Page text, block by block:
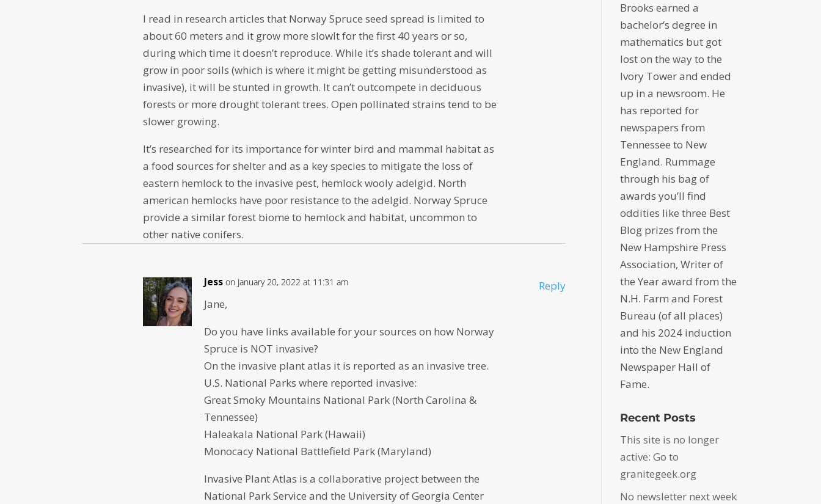
I read in research articles that Norway Spruce seed spread is limited to
about 60 meters and it grow more slowlt for the first 40 years or so,
during which time it doesn’t reproduce. While it’s shade tolerant and will
grow in poor soils (which is where it might be getting misunderstood as
invasive), it will be stunted in growth. It can’t outcompete in deciduous
forests or more drought tolerant trees. Open pollinated strains tend to be
slower growing.
It’s researched for its importance for winter bird and mammal habitat as
a food sources for shelter and as a key species to mitigate the loss of
eastern hemlock to the invasive pest, hemlock wooly adelgid. North
american hemlocks have poor resistance to the adelgid. Norway Spruce
provide a similar forest biome to hemlock and habitat, uncommon to
other native conifers.
Jess on January 20, 2022 at 11:31 am
Jane,
Do you have links available for your sources on how Norway
Spruce is NOT invasive?
On the invasive plant atlas it is reported as an invasive tree.
U.S. National Parks where reported invasive:
Great Smoky Mountains National Park (North Carolina &
Tennessee)
Haleakala National Park (Hawaii)
Monocacy National Battlefield Park (Maryland)
Invasive Plant Atlas is a collaborative project between the
National Park Service and the University of Georgia Center
Reply
Brooks earned a
bachelor’s degree in
mathematics but got
lost on the way to the
Ivory Tower and ended
up in a newsroom. He
has reported for
newspapers from
Tennessee to New
England. Rummage
through his bag of
awards you’ll find
oddities like three Best
Blog prizes from the
New Hampshire Press
Association, Writer of
the Year award from the
N.H. Farm and Forest
Bureau (of all places)
and his 2024 induction
into the New England
Newspaper Hall of
Fame.
Recent Posts
This site is no longer
active: Go to
granitegeek.org
No newsletter next week